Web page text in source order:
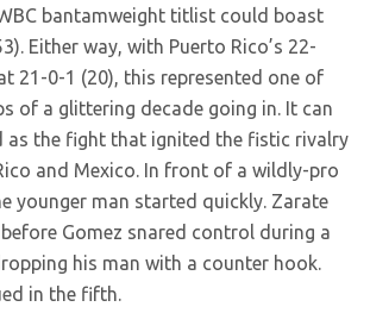
bantamweight titlist could boast
Either way, with Puerto Rico’s 22-
21-0-1 (20), this represented one of
of a glittering decade going in. It can
as the fight that ignited the fistic rivalry
and Mexico. In front of a wildly-pro
younger man started quickly. Zarate
Gomez snared control during a
his man with a counter hook.
in the fifth.